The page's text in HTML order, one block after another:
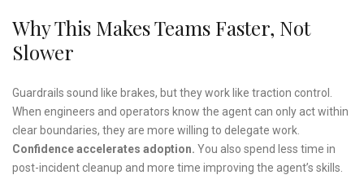
Why This Makes Teams Faster, Not
Slower
Guardrails sound like brakes, but they work like traction control.
When engineers and operators know the agent can only act within
clear boundaries, they are more willing to delegate work.
Confidence accelerates adoption. You also spend less time in
post-incident cleanup and more time improving the agent’s skills.